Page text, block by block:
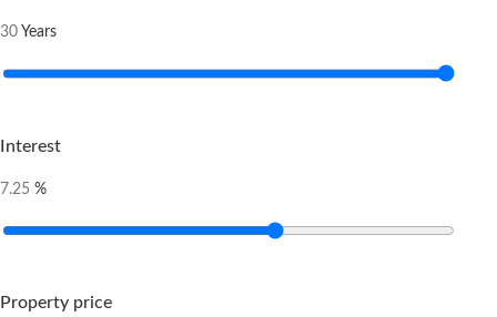
30 Years
Interest
7.25 %
Property price